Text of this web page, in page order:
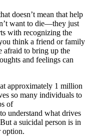
doesn’t mean that help
want to die—they just
with recognizing the
think a friend or family
afraid to bring up the
and feelings can
approximately 1 million
so many individuals to
of
understand what drives
a suicidal person is in
option.